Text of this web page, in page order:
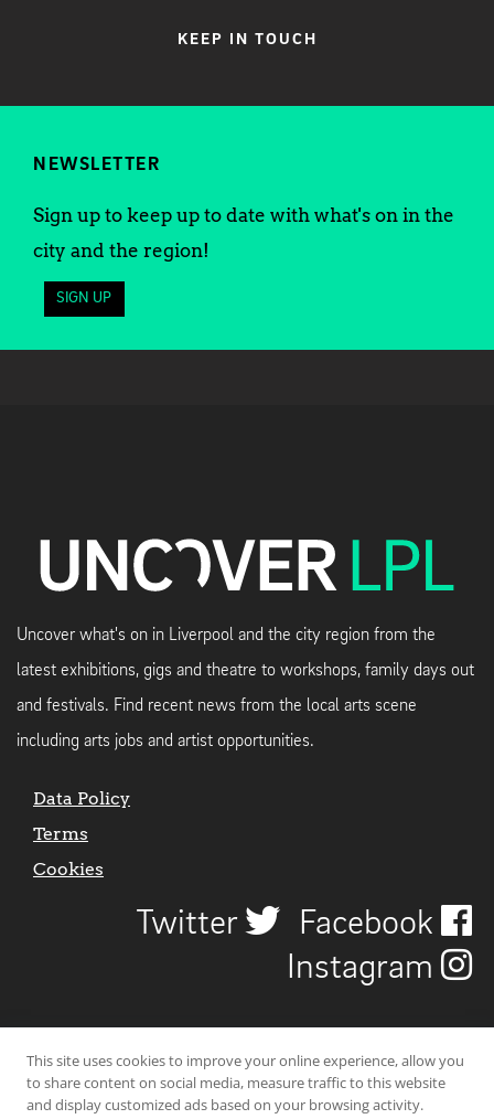
KEEP IN TOUCH
NEWSLETTER
Sign up to keep up to date with what's on in the
city and the region!
SIGN UP
Uncover what's on in Liverpool and the city region from the
latest exhibitions, gigs and theatre to workshops, family days out
and festivals. Find recent news from the local arts scene
including arts jobs and artist opportunities.
Data Policy
Terms
Cookies
Twitter
Facebook
Instagram
This site uses cookies to improve your online experience, allow you
to share content on social media, measure traffic to this website
and display customized ads based on your browsing activity.